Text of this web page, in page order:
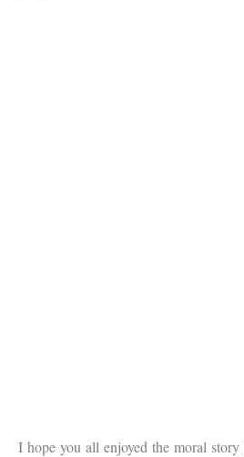
I hope you all enjoyed the moral story